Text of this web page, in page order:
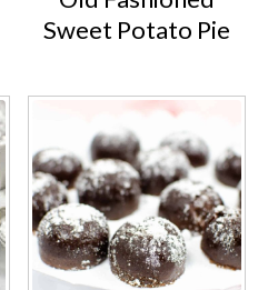
Sweet Potato Pie